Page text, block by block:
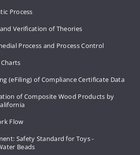
Process
Verification of Theories
Process and Process Control
(eFiling) of Compliance Certificate Data
of Composite Wood Products by
Flow
Safety Standard for Toys -
Beads